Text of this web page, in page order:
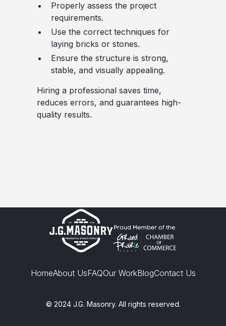
Properly assess the project
requirements.
Use the correct techniques for
laying bricks or stones.
Ensure the structure is strong,
stable, and visually appealing.
Hiring a professional saves time,
reduces errors, and guarantees high-
quality results.
HomeAbout UsFAQOur WorkBlogContact Us
© 2024 J.G. Masonry. All rights reserved.